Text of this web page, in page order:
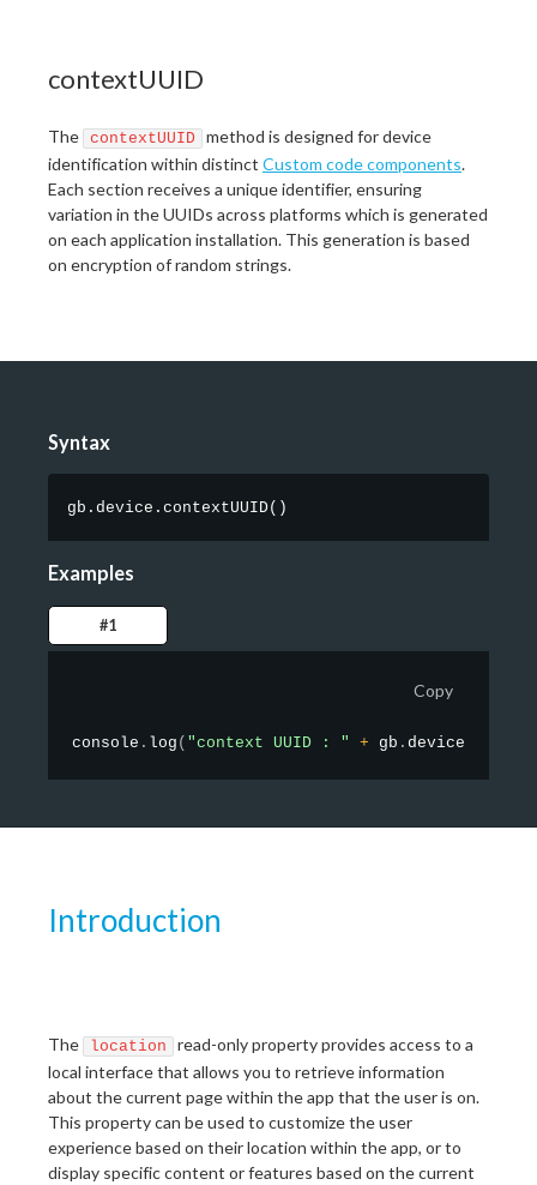
contextUUID
The contextUUID method is designed for device
identification within distinct Custom code components.
Each section receives a unique identifier, ensuring
variation in the UUIDs across platforms which is generated
on each application installation. This generation is based
on encryption of random strings.
Syntax
gb.device.contextUUID( )
Examples
#1
Copy
console . log ( "context UUID : " + gb . device
Introduction
The location
read-only property provides access to a
local interface that allows you to retrieve information
about the current page within the app that the user is on.
This property can be used to customize the user
experience based on their location within the app, or to
display specific content or features based on the current